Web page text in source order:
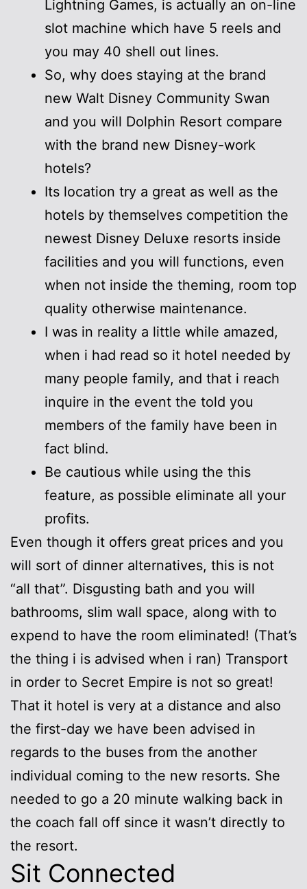
Lightning Games, is actually an on-line
slot machine which have 5 reels and
you may 40 shell out lines.
So, why does staying at the brand
new Walt Disney Community Swan
and you will Dolphin Resort compare
with the brand new Disney-work
hotels?
Its location try a great as well as the
hotels by themselves competition the
newest Disney Deluxe resorts inside
facilities and you will functions, even
when not inside the theming, room top
quality otherwise maintenance.
I was in reality a little while amazed,
when i had read so it hotel needed by
many people family, and that i reach
inquire in the event the told you
members of the family have been in
fact blind.
Be cautious while using the this
feature, as possible eliminate all your
profits.
Even though it offers great prices and you
will sort of dinner alternatives, this is not
“all that”. Disgusting bath and you will
bathrooms, slim wall space, along with to
expend to have the room eliminated! (That’s
the thing i is advised when i ran) Transport
in order to Secret Empire is not so great!
That it hotel is very at a distance and also
the first-day we have been advised in
regards to the buses from the another
individual coming to the new resorts. She
needed to go a 20 minute walking back in
the coach fall off since it wasn’t directly to
the resort.
Sit Connected